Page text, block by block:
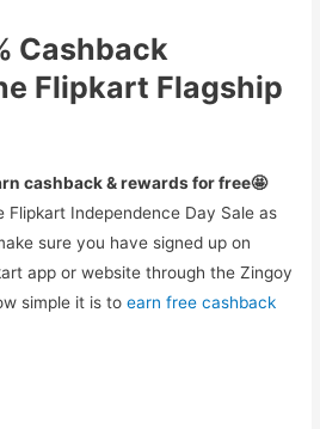
Cashback
Flipkart Flagship
cashback & rewards for free🤩
Flipkart Independence Day Sale as
sure you have signed up on
app or website through the Zingoy
simple it is toearn free cashback